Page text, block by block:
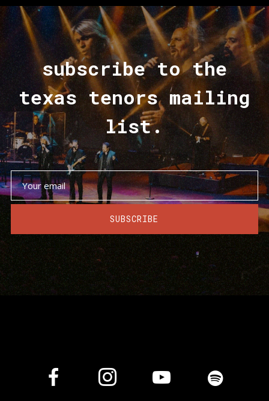
subscribe to the
texas tenors mailing
list.
SUBSCRIBE